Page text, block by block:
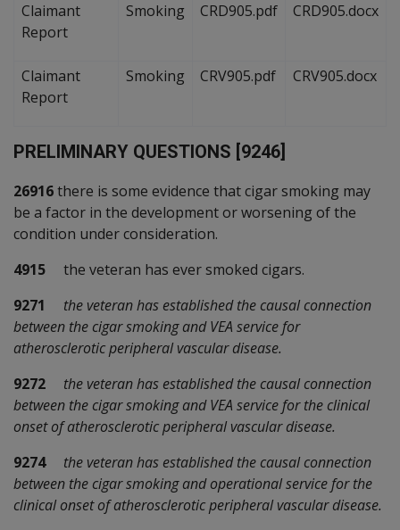
Claimant
Report
Smoking CRD905.pdf CRD905.docx
Claimant
Report
Smoking CRV905.pdf CRV905.docx
PRELIMINARY QUESTIONS [9246]
26916there is some evidence that cigar smoking may
be a factor in the development or worsening of the
condition under consideration.
4915 the veteran has ever smoked cigars.
9271
the veteran has established the causal connection
between the cigar smoking and VEA service for
atherosclerotic peripheral vascular disease.
9272
the veteran has established the causal connection
between the cigar smoking and VEA service for the clinical
onset of atherosclerotic peripheral vascular disease.
9274
the veteran has established the causal connection
between the cigar smoking and operational service for the
clinical onset of atherosclerotic peripheral vascular disease.